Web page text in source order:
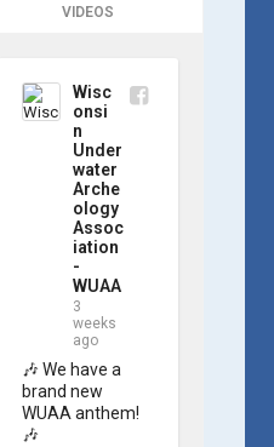
VIDEOS
Wisc
onsi
n
Under
water
Arche
ology
Assoc
iation
-
WUAA
3
weeks
ago
🎶 We have a
brand new
WUAA anthem!
🎶